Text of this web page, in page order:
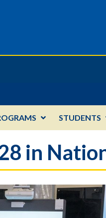
STUDENTS
in